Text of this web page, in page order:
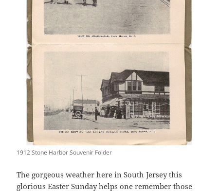
1912 Stone Harbor Souvenir Folder
The gorgeous weather here in South Jersey this
glorious Easter Sunday helps one remember those